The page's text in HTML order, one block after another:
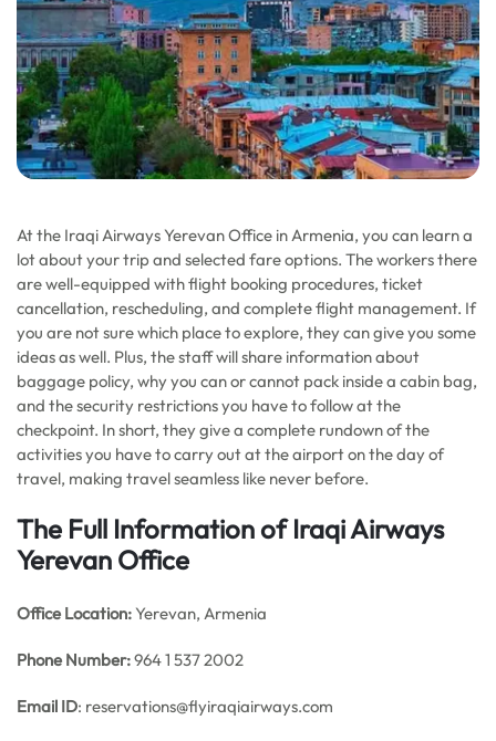
At the Iraqi Airways Yerevan Office in Armenia, you can learn a
lot about your trip and selected fare options. The workers there
are well-equipped with flight booking procedures, ticket
cancellation, rescheduling, and complete flight management. If
you are not sure which place to explore, they can give you some
ideas as well. Plus, the staff will share information about
baggage policy, why you can or cannot pack inside a cabin bag,
and the security restrictions you have to follow at the
checkpoint. In short, they give a complete rundown of the
activities you have to carry out at the airport on the day of
travel, making travel seamless like never before.
The Full Information of Iraqi Airways
Yerevan Office
Office Location:Yerevan, Armenia
Phone Number:964 1 537 2002
Email ID: reservations@flyiraqiairways.com